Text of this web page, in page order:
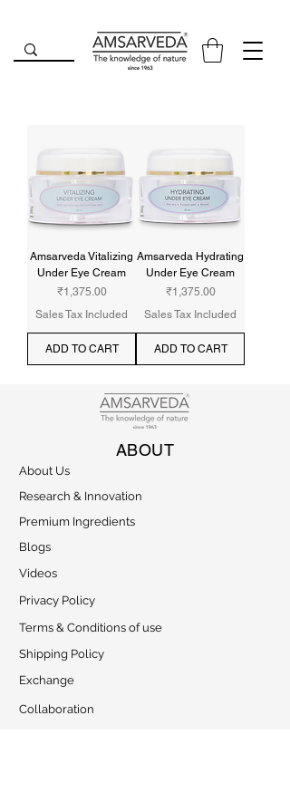
Amsarveda Vitalizing
Under Eye Cream
Price
₹1,375.00
Sales Tax Included
ADD TO CART
Amsarveda Hydrating
Under Eye Cream
Price
₹1,375.00
Sales Tax Included
ADD TO CART
ABOUT
About Us
Research & Innovation
Premium Ingredients
Blogs
Videos
Privacy Policy
Terms & Conditions of use
Shipping Policy
Exchange
Collaboration